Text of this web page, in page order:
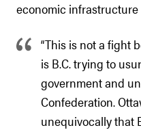
economic
“This is not a fight
is B.C. trying to
government and
Confederation.
unequivocally that